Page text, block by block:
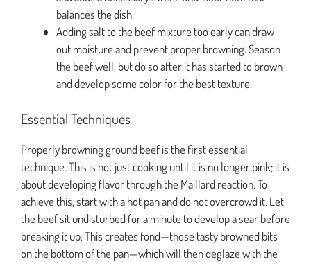
balances the dish.
Adding salt to the beef mixture too early can draw
out moisture and prevent proper browning. Season
the beef well, but do so after it has started to brown
and develop some color for the best texture.
Essential Techniques
Properly browning ground beef is the first essential
technique. This is not just cooking until it is no longer pink; it is
about developing flavor through the Maillard reaction. To
achieve this, start with a hot pan and do not overcrowd it. Let
the beef sit undisturbed for a minute to develop a sear before
breaking it up. This creates fond—those tasty browned bits
on the bottom of the pan—which will then deglaze with the